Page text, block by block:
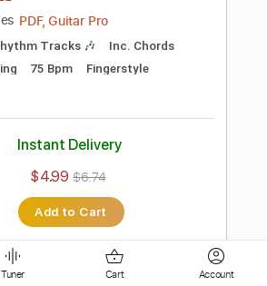
$4.99 $6.74
Add to Cart
Tuner Cart Account